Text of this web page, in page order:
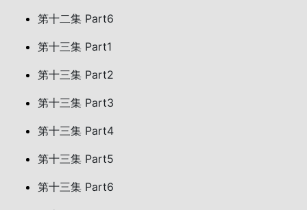
第十二集 Part6
第十三集 Part1
第十三集 Part2
第十三集 Part3
第十三集 Part4
第十三集 Part5
第十三集 Part6